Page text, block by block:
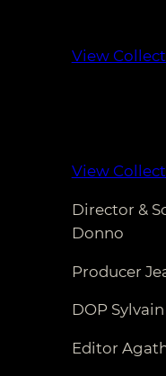
View
View
Director &
Donno
Producer
DOP
Editor